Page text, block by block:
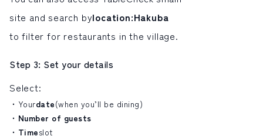
site and search bylocation:Hakuba
to filter for restaurants in the village.
Step 3: Set your details
Select:
Yourdate(when you’ll be dining)
Number of guests
Timeslot